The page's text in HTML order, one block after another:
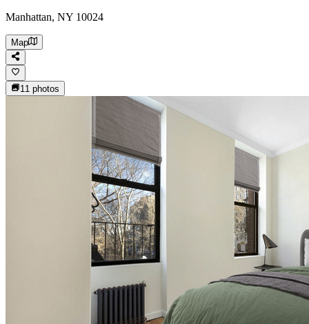
Manhattan, NY 10024
Map
11 photos